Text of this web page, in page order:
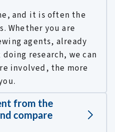
and it is often the
Whether you are
agents, already
research, we can
involved, the more
from the
compare